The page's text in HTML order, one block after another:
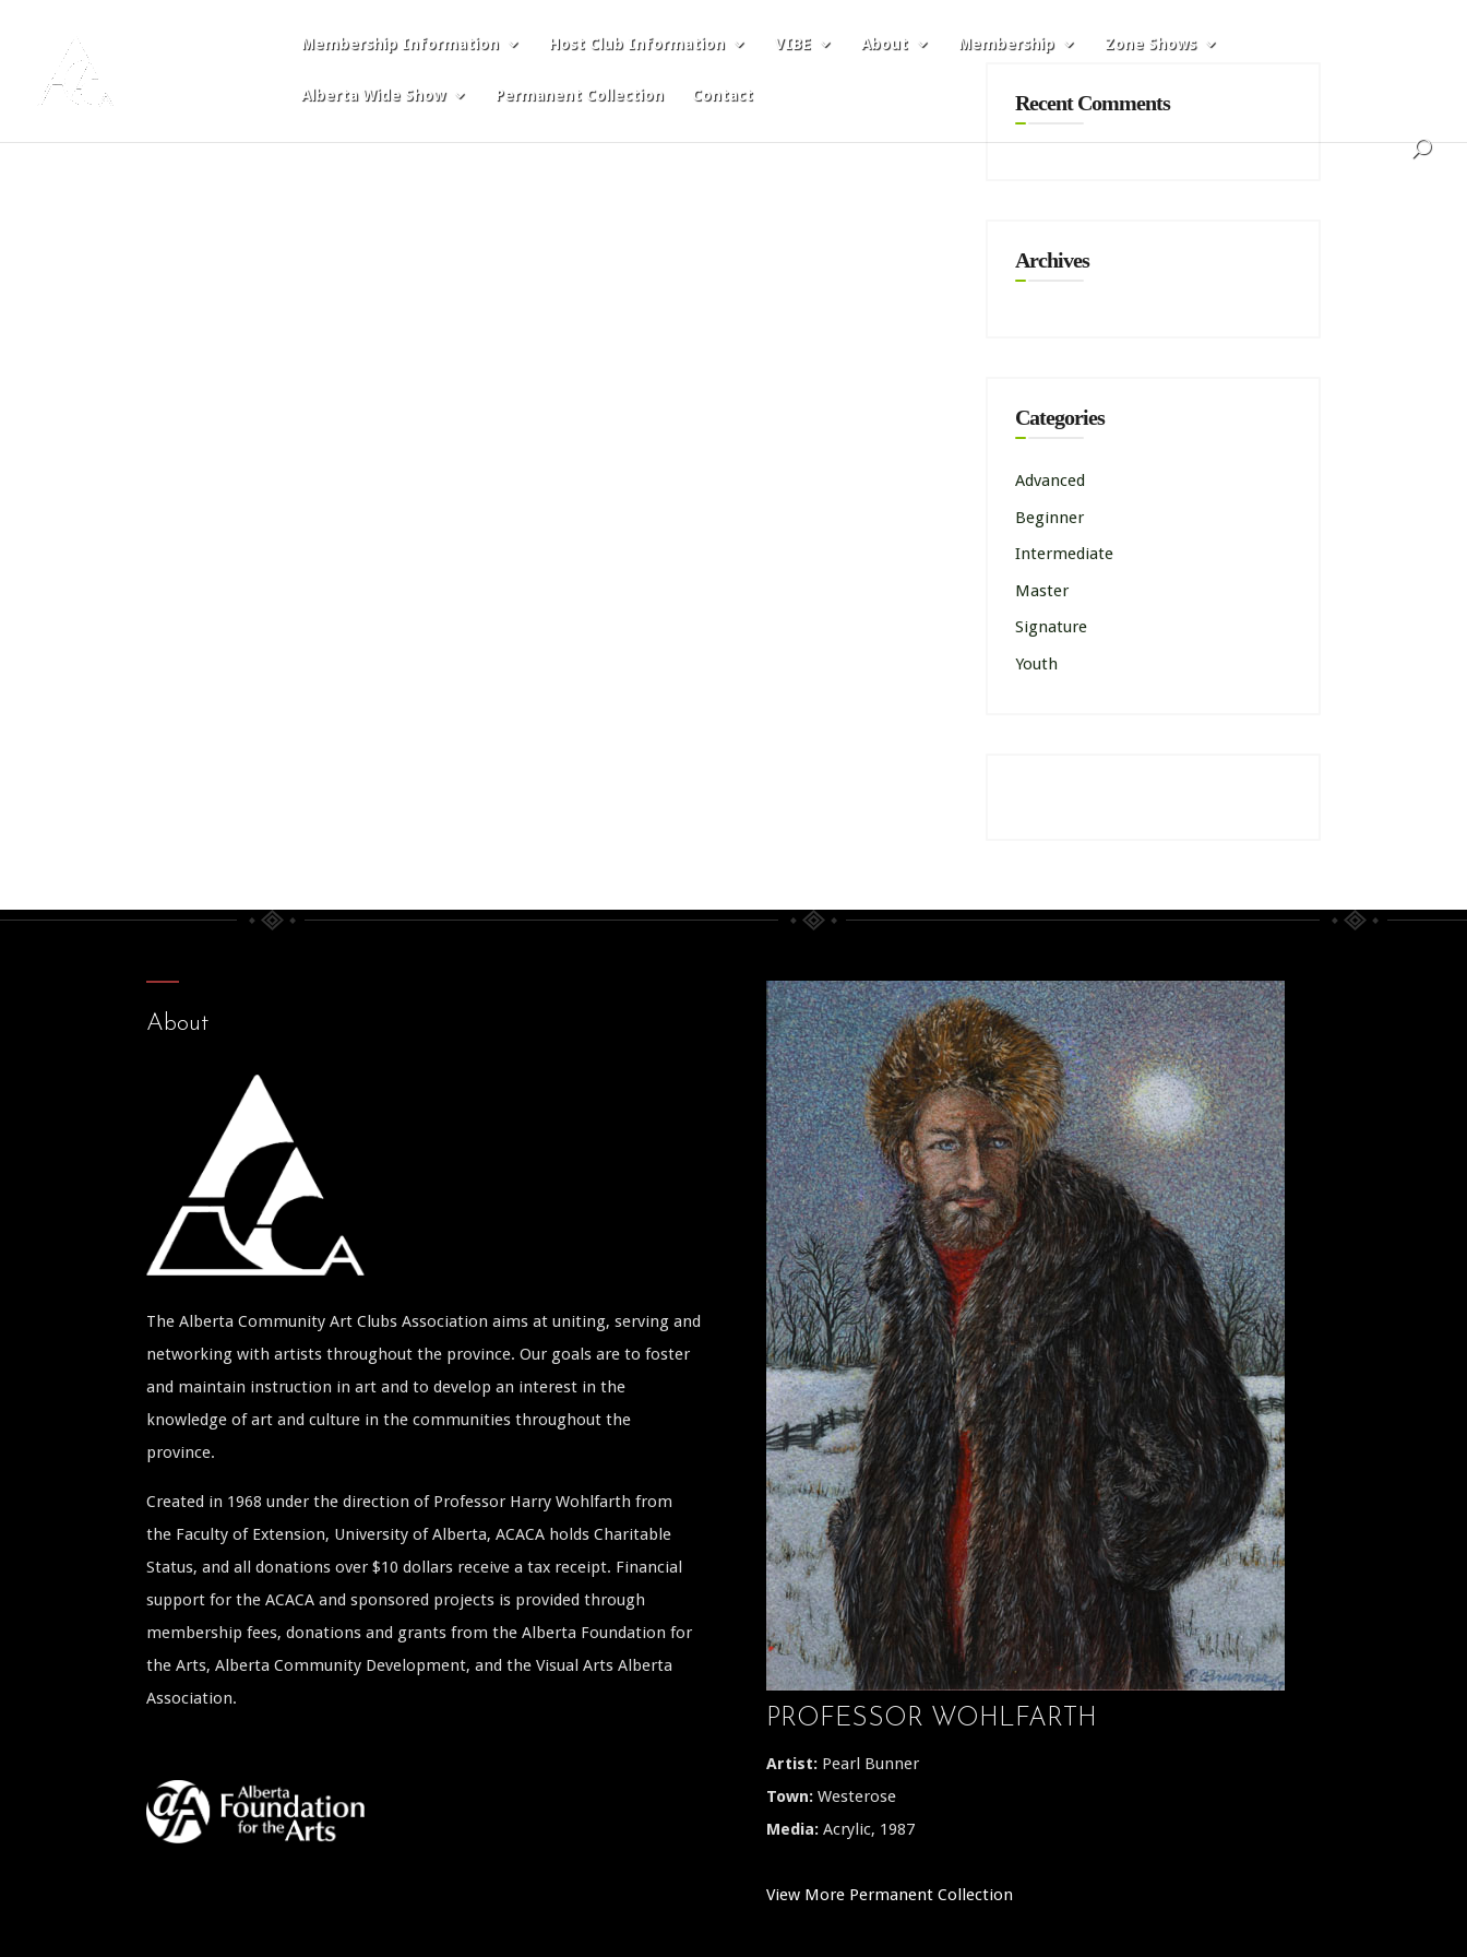
Membership Information Host Club Information VIBE About Membership Zone Shows
Alberta Wide Show Permanent Collection Contact Recent Comments
Archives
Categories
Advanced
Beginner
Intermediate
Master
Signature
Youth
About
The Alberta Community Art Clubs Association aims at uniting, serving and
networking with artists throughout the province. Our goals are to foster
and maintain instruction in art and to develop an interest in the
knowledge of art and culture in the communities throughout the
province.
Created in 1968 under the direction of Professor Harry Wohlfarth from
the Faculty of Extension, University of Alberta, ACACA holds Charitable
Status, and all donations over $10 dollars receive a tax receipt. Financial
support for the ACACA and sponsored projects is provided through
membership fees, donations and grants from the Alberta Foundation for
the Arts, Alberta Community Development, and the Visual Arts Alberta
Association.
PROFESSOR WOHLFARTH
Artist:Pearl Bunner
Town:Westerose
Media:Acrylic, 1987
View More Permanent Collection